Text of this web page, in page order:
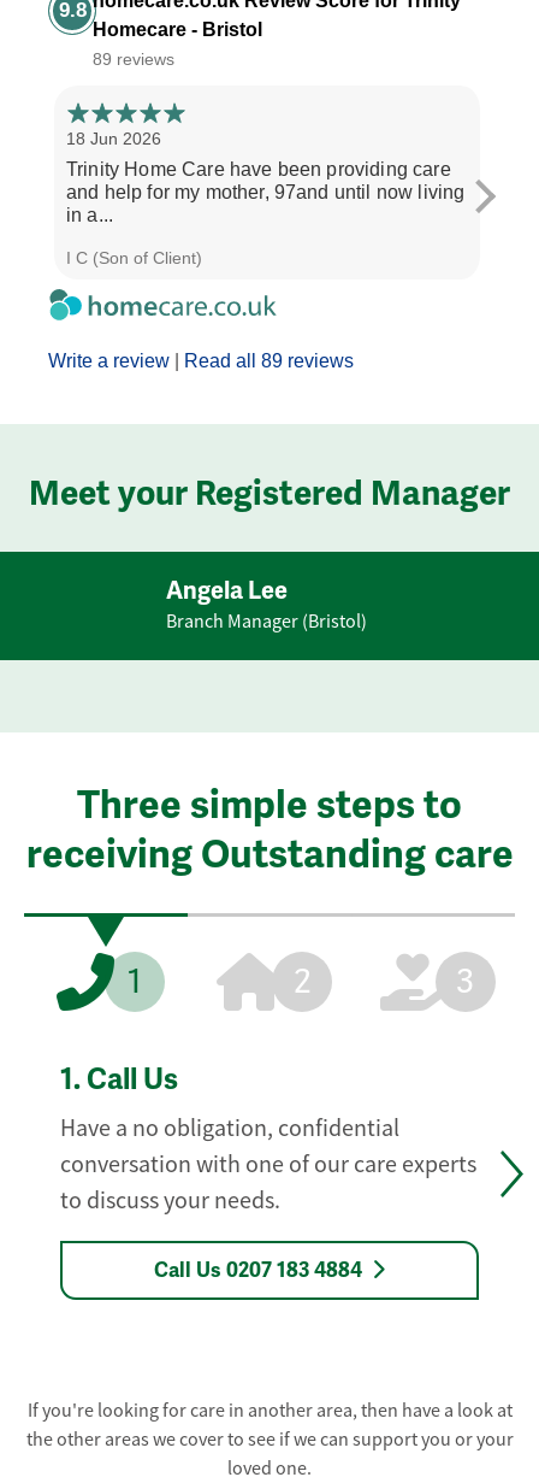
9.8
Homecare - Bristol
89 reviews
Write a review Read all 89 reviews
18 Jun 2026
Trinity Home Care have been providing care
and help for my mother, 97and until now living
in a...
I C (Son of Client)
Meet your Registered Manager
Angela Lee
Branch Manager (Bristol)
Three simple steps to
receiving Outstanding care
1 2 3
1. Call Us
Have a no obligation, confidential
conversation with one of our care experts
to discuss your needs.
Call Us 0207 183 4884
If you're looking for care in another area, then have a look at
the other areas we cover to see if we can support you or your
loved one.